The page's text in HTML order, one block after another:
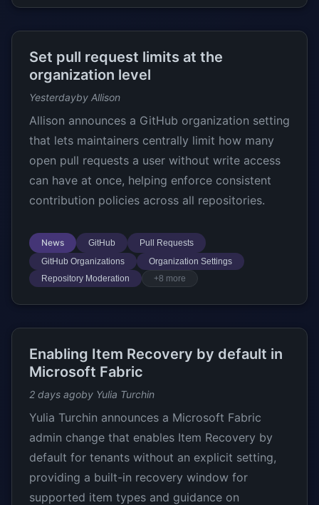
Set pull request limits at the
organization level
Yesterdayby Allison
Allison announces a GitHub organization setting
that lets maintainers centrally limit how many
open pull requests a user without write access
can have at once, helping enforce consistent
contribution policies across all repositories.
News GitHub
Pull Requests
GitHub Organizations
Organization Settings
Repository Moderation
+8 more
Enabling Item Recovery by default in
Microsoft Fabric
2 days agoby Yulia Turchin
Yulia Turchin announces a Microsoft Fabric
admin change that enables Item Recovery by
default for tenants without an explicit setting,
providing a built-in recovery window for
supported item types and guidance on